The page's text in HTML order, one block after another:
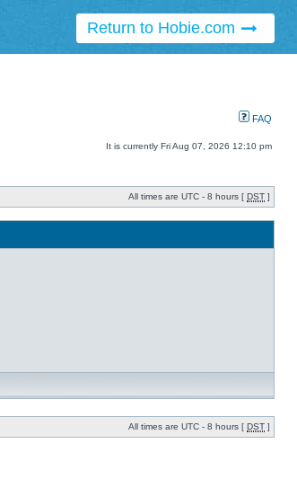
Return to Hobie.com
FAQ
It is currently Fri Aug 07, 2026 12:10 pm
All times are UTC - 8 hours [ DST ]
All times are UTC - 8 hours [ DST ]